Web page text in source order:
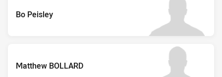
Bo Peisley
Matthew BOLLARD